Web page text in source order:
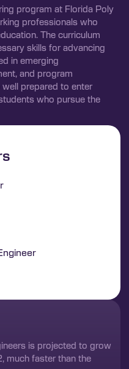
program at Florida Poly
professionals who
The curriculum
skills for advancing
in emerging
and program
prepared to enter
who pursue the
is projected to grow
faster than the